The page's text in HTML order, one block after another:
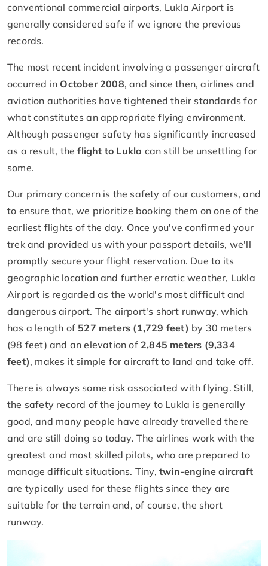
conventional commercial airports, Lukla Airport is
generally considered safe if we ignore the previous
records.
The most recent incident involving a passenger aircraft
occurred in October 2008, and since then, airlines and
aviation authorities have tightened their standards for
what constitutes an appropriate flying environment.
Although passenger safety has significantly increased
as a result, theflight to Lukla can still be unsettling for
some.
Our primary concern is the safety of our customers, and
to ensure that, we prioritize booking them on one of the
earliest flights of the day. Once you've confirmed your
trek and provided us with your passport details, we'll
promptly secure your flight reservation. Due to its
geographic location and further erratic weather, Lukla
Airport is regarded as the world's most difficult and
dangerous airport. The airport's short runway, which
has a length of 527 meters (1,729 feet) by 30 meters
(98 feet) and an elevation of 2,845 meters (9,334
feet), makes it simple for aircraft to land and take off.
There is always some risk associated with flying. Still,
the safety record of the journey to Lukla is generally
good, and many people have already travelled there
and are still doing so today. The airlines work with the
greatest and most skilled pilots, who are prepared to
manage difficult situations. Tiny, twin-engine aircraft
are typically used for these flights since they are
suitable for the terrain and, of course, the short
runway.